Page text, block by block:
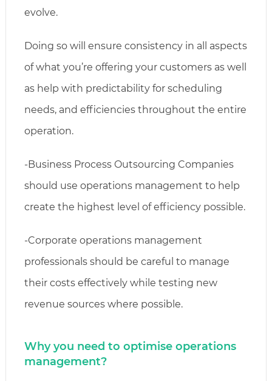
evolve.
Doing so will ensure consistency in all aspects
of what you’re offering your customers as well
as help with predictability for scheduling
needs, and efficiencies throughout the entire
operation.
-Business Process Outsourcing Companies
should use operations management to help
create the highest level of efficiency possible.
-Corporate operations management
professionals should be careful to manage
their costs effectively while testing new
revenue sources where possible.
Why you need to optimise operations
management?